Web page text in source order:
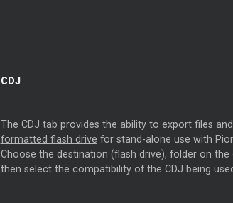
CDJ
The CDJ tab provides the ability to export files
formatted flash drive for stand-alone use with
Choose the destination (flash drive), folder on the
then select the compatibility of the CDJ being